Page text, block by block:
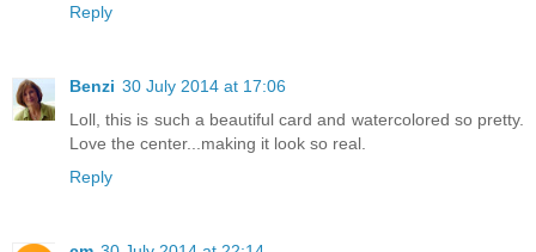
Reply
Benzi 30 July 2014 at 17:06
Loll, this is such a beautiful card and watercolored so pretty.
Love the center...making it look so real.
Reply